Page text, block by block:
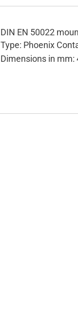
DIN EN 50022
Type: Phoenix
Dimensions in mm: